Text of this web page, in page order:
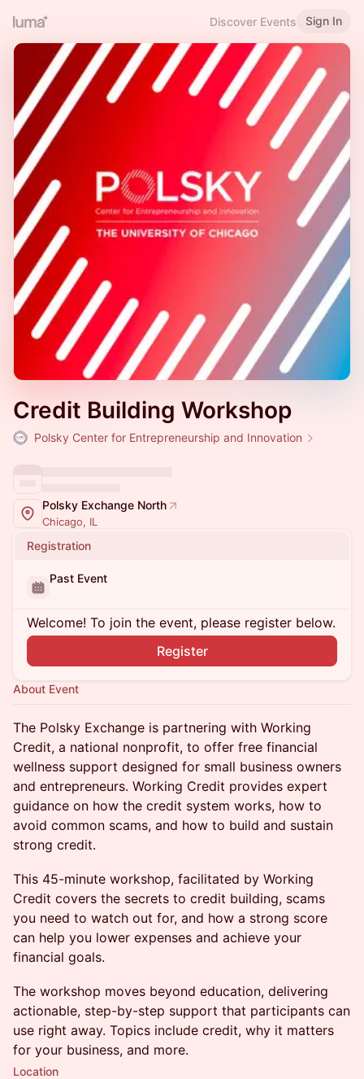
Discover Events Sign In
Credit Building Workshop
Polsky Center for Entrepreneurship and Innovation
Polsky Exchange North
Chicago, IL
Registration
Past Event
Welcome! To join the event, please register below.
Register
About Event
The Polsky Exchange is partnering with Working
Credit, a national nonprofit, to offer free financial
wellness support designed for small business owners
and entrepreneurs. Working Credit provides expert
guidance on how the credit system works, how to
avoid common scams, and how to build and sustain
strong credit.
This 45-minute workshop, facilitated by Working
Credit covers the secrets to credit building, scams
you need to watch out for, and how a strong score
can help you lower expenses and achieve your
financial goals.
The workshop moves beyond education, delivering
actionable, step-by-step support that participants can
use right away. Topics include credit, why it matters
for your business, and more.
Location